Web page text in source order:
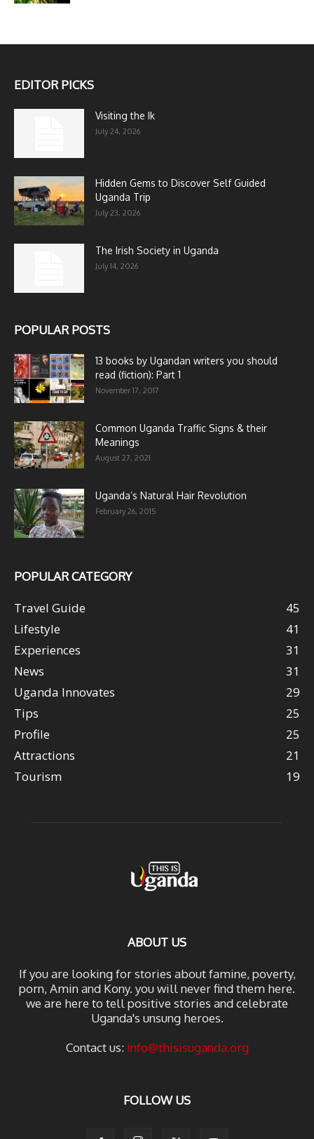
EDITOR PICKS
Visiting the Ik
July 24, 2026
Hidden Gems to Discover Self Guided
Uganda Trip
July 23, 2026
The Irish Society in Uganda
July 14, 2026
POPULAR POSTS
13 books by Ugandan writers you should
read (fiction): Part 1
November 17, 2017
Common Uganda Traffic Signs & their
Meanings
August 27, 2021
Uganda’s Natural Hair Revolution
February 26, 2015
POPULAR CATEGORY
Travel Guide
45
Lifestyle
41
Experiences
31
News
31
Uganda Innovates
29
Tips
25
Profile
25
Attractions
21
Tourism
19
ABOUT US
If you are looking for stories about famine, poverty,
porn, Amin and Kony. you will never find them here.
we are here to tell positive stories and celebrate
Uganda's unsung heroes.
Contact us: info@thisisuganda.org
FOLLOW US